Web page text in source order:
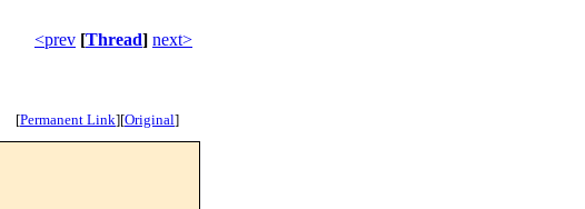
<prev [Thread] next>
[Permanent Link][Original]